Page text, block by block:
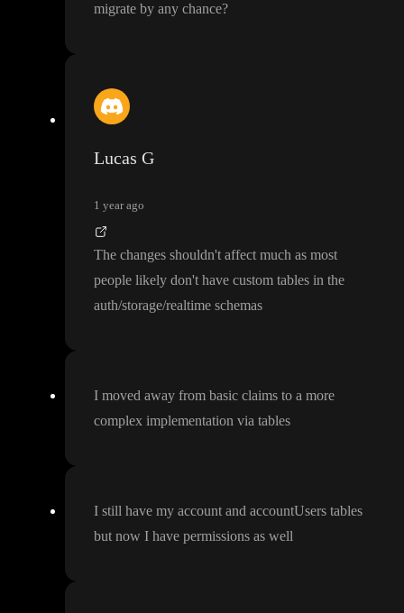
migrate by any chance?
Lucas G
1 year ago
The changes shouldn't affect much as most
people likely don't have custom tables in the
auth/storage/realtime schemas
I moved away from basic claims to a more
complex implementation via tables
I still have my account and accountUsers tables
but now I have permissions as well